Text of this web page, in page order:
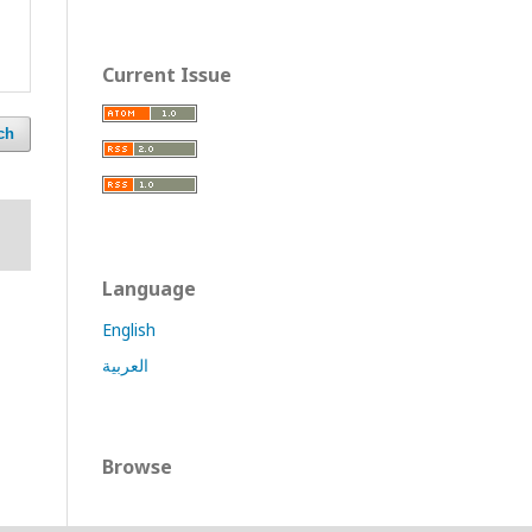
Current Issue
Language
English
العربية
Browse